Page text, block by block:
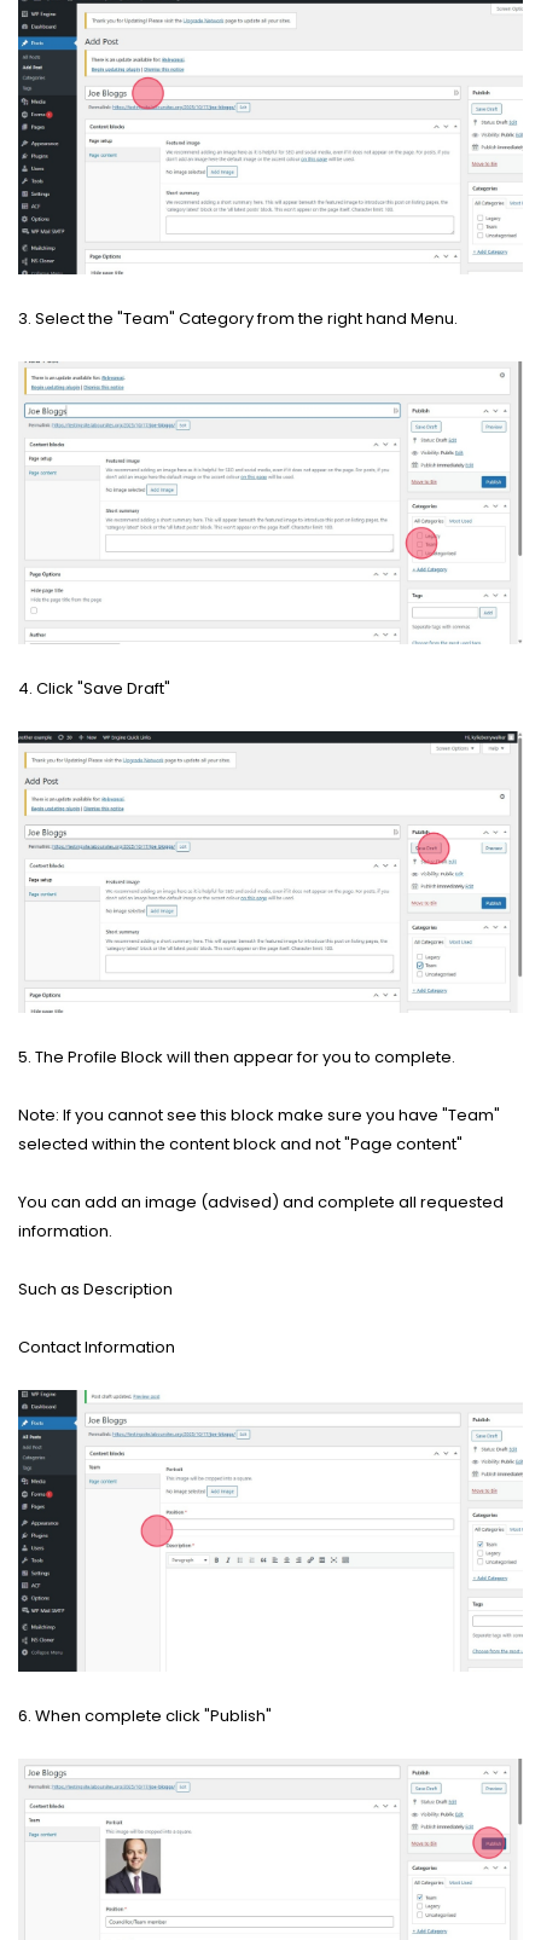
3. Select the "Team" Category from the right hand Menu.
4. Click "Save Draft"
5. The Profile Block will then appear for you to complete.
Note: If you cannot see this block make sure you have "Team"
selected within the content block and not "Page content"
You can add an image (advised) and complete all requested
information.
Such as Description
Contact Information
6. When complete click "Publish"